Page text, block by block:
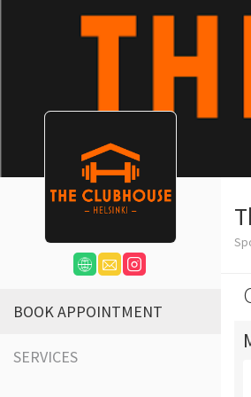
BOOK APPOINTMENT
SERVICES